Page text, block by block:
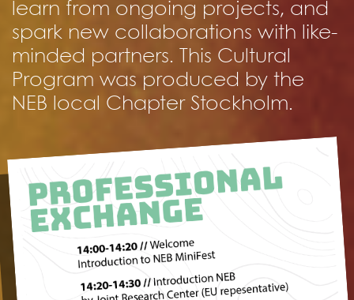
learn from ongoing projects, and
spark new collaborations with like-
minded partners. This Cultural
Program was produced by the
NEB local Chapter Stockholm.